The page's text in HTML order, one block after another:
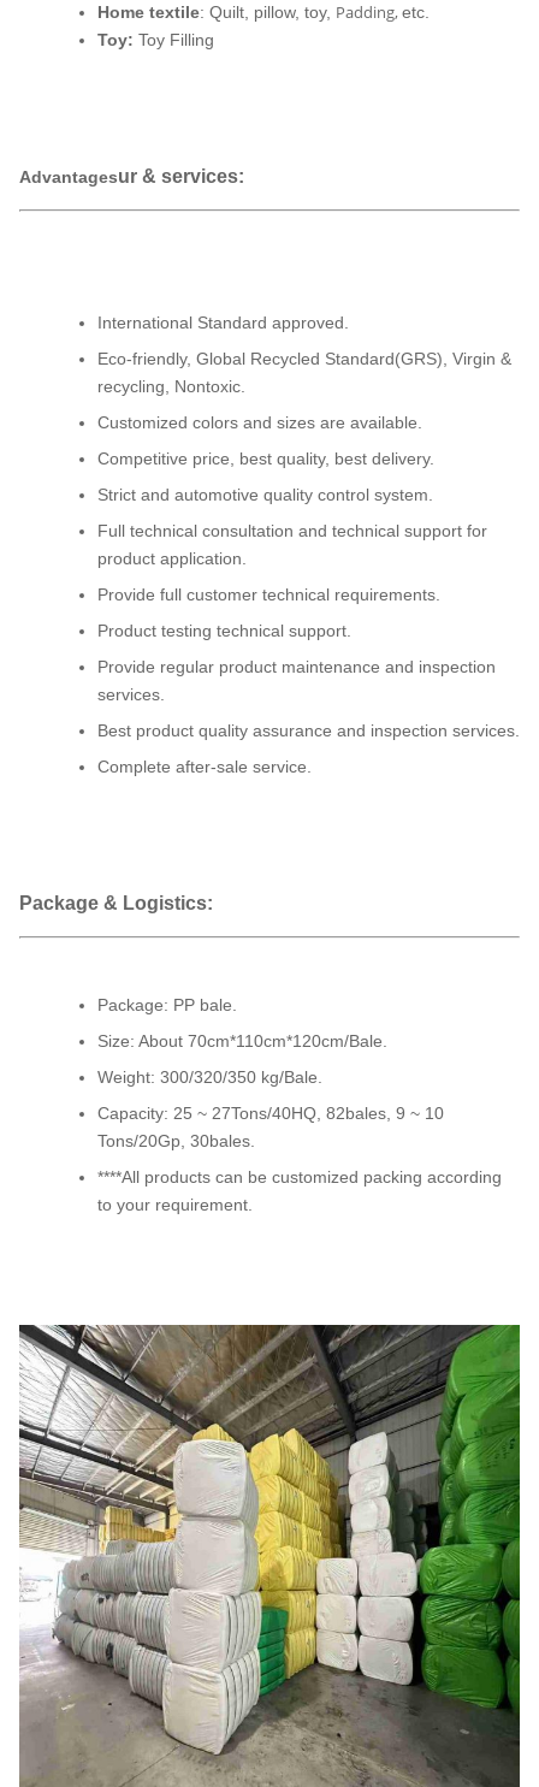
Home textile: Quilt, pillow, toy, Padding,etc.
Toy: Toy Filling
Advantagesur & services:
International Standard approved.
Eco-friendly, Global Recycled Standard(GRS), Virgin &
recycling, Nontoxic.
Customized colors and sizes are available.
Competitive price, best quality, best delivery.
Strict and automotive quality control system.
Full technical consultation and technical support for
product application.
Provide full customer technical requirements.
Product testing technical support.
Provide regular product maintenance and inspection
services.
Best product quality assurance and inspection services.
Complete after-sale service.
Package & Logistics:
Package: PP bale.
Size: About 70cm*110cm*120cm/Bale.
Weight: 300/320/350 kg/Bale.
Capacity: 25 ~ 27Tons/40HQ, 82bales, 9 ~ 10
Tons/20Gp, 30bales.
****All products can be customized packing according
to your requirement.